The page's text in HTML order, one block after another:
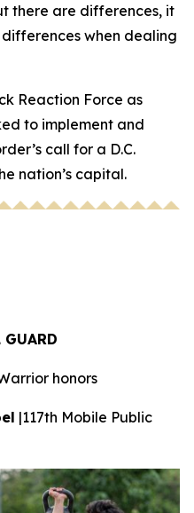
there are differences, it
when dealing
Reaction Force as
to implement and
call for a D.C.
nation’s capital.
honors
|117th Mobile Public